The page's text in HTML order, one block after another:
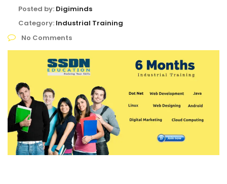
Posted by: Digiminds
Category: Industrial Training
No Comments